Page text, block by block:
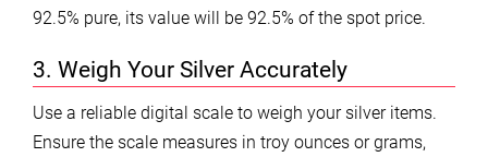
92.5% pure, its value will be 92.5% of the spot price.
3. Weigh Your Silver Accurately
Use a reliable digital scale to weigh your silver items.
Ensure the scale measures in troy ounces or grams,